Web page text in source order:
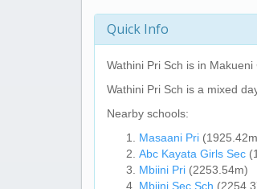
Quick Info
Wathini Pri Sch is in Makueni
Wathini Pri Sch is a mixed
Nearby schools:
Masaani Pri
Abc Kayata Girls Sec
Mbiini Pri (2253.54m)
Mbiini Sec Sch